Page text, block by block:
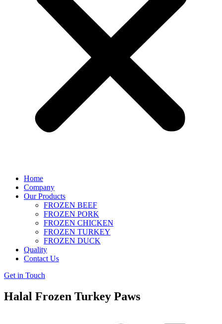
Home
Company
Our Products
FROZEN BEEF
FROZEN PORK
FROZEN CHICKEN
FROZEN TURKEY
FROZEN DUCK
Quality
Contact Us
Get in Touch
Halal Frozen Turkey Paws